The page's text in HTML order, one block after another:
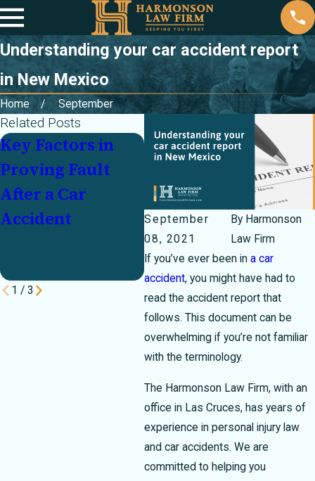
Understanding your car accident report
in New Mexico
Home September
September
08, 2021
By Harmonson
Law Firm
If you’ve ever been ina car
accident, you might have had to
read the accident report that
follows. This document can be
overwhelming if you’re not familiar
with the terminology.
The Harmonson Law Firm, with an
office in Las Cruces, has years of
experience in personal injury law
and car accidents. We are
committed to helping you
Related Posts
Key Factors in
Proving Fault
After a Car
Accident
Partially at Fault
In a Crash? How
Texas's 51
Percent Bar Rule
Can Make or
Break Your Case
1 / 3